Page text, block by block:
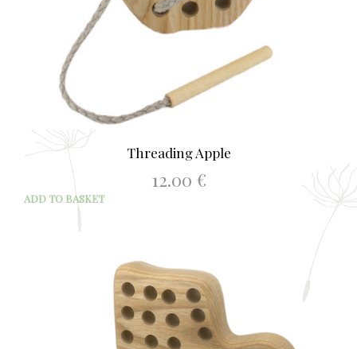
Threading Apple
12.00 €
ADD TO BASKET